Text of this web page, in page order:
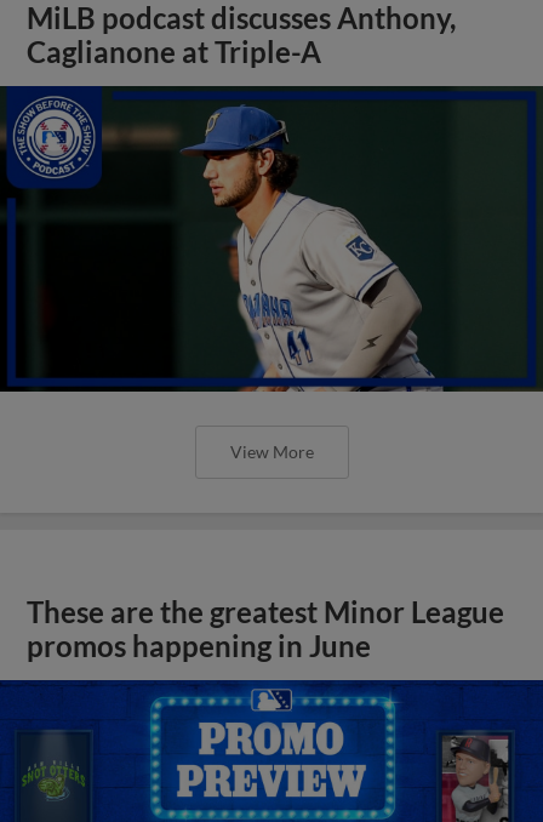
MiLB podcast discusses Anthony,
Caglianone at Triple-A
View More
These are the greatest Minor League
promos happening in June